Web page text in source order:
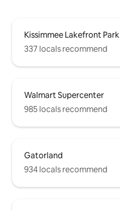
Kissimmee Lakefront Park
337 locals recommend
Walmart Supercenter
985 locals recommend
Gatorland
934 locals recommend